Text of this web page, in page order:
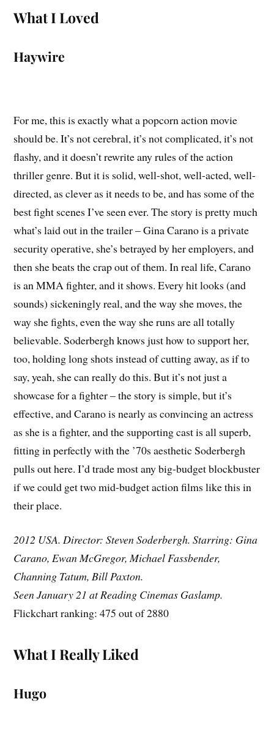
What I Loved
Haywire
For me, this is exactly what a popcorn action movie
should be. It’s not cerebral, it’s not complicated, it’s not
flashy, and it doesn’t rewrite any rules of the action
thriller genre. But it is solid, well-shot, well-acted, well-
directed, as clever as it needs to be, and has some of the
best fight scenes I’ve seen ever. The story is pretty much
what’s laid out in the trailer – Gina Carano is a private
security operative, she’s betrayed by her employers, and
then she beats the crap out of them. In real life, Carano
is an MMA fighter, and it shows. Every hit looks (and
sounds) sickeningly real, and the way she moves, the
way she fights, even the way she runs are all totally
believable. Soderbergh knows just how to support her,
too, holding long shots instead of cutting away, as if to
say, yeah, she can really do this. But it’s not just a
showcase for a fighter – the story is simple, but it’s
effective, and Carano is nearly as convincing an actress
as she is a fighter, and the supporting cast is all superb,
fitting in perfectly with the ’70s aesthetic Soderbergh
pulls out here. I’d trade most any big-budget blockbuster
if we could get two mid-budget action films like this in
their place.
2012 USA. Director: Steven Soderbergh. Starring: Gina
Carano, Ewan McGregor, Michael Fassbender,
Channing Tatum, Bill Paxton.
Seen January 21 at Reading Cinemas Gaslamp.
Flickchart ranking: 475 out of 2880
What I Really Liked
Hugo